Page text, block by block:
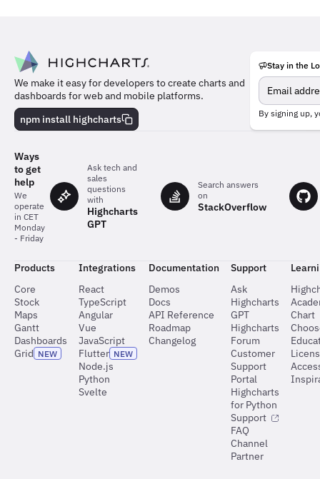
We make it easy for developers to create charts and
dashboards for web and mobile platforms.
npm install highcharts
Meet
team
behind
the
Stay in the
By signing up,
Ways
to get
help
We
operate
in CET
Monday
- Friday
Ask tech and
sales
questions
with
Highcharts
GPT
Search answers
on
StackOverflow
Products
Core
Stock
Maps
Gantt
Dashboards
Grid NEW
Integrations
React
TypeScript
Angular
Vue
JavaScript
Flutter NEW
Node.js
Python
Svelte
Documentation
Demos
Docs
API Reference
Roadmap
Changelog
Support
Ask
Highcharts
GPT
Highcharts
Forum
Customer
Support
Portal
Highcharts
for Python
Support
FAQ
Channel
Partner
Chart